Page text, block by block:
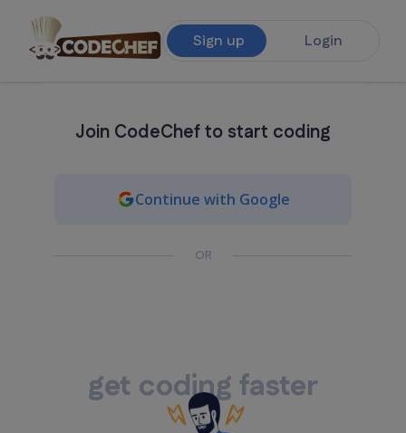
Sign up Login
Join CodeChef to start coding
Continue with Google
OR
get coding faster